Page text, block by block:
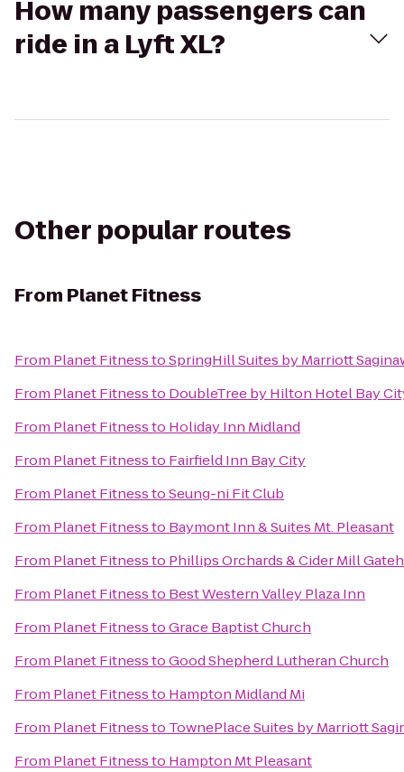
How many passengers can
ride in a Lyft XL?
Other popular routes
From Planet Fitness
From Planet FitnesstoSpringHill Suites by Marriott
From Planet Fitnessto DoubleTree by Hilton Hotel Bay
From Planet Fitnessto Holiday Inn Midland
From Planet Fitnessto Fairfield Inn Bay City
From Planet FitnesstoSeung-ni Fit Club
From Planet Fitnessto Baymont Inn & Suites Mt. Pleasant
From Planet Fitnessto Phillips Orchards & Cider Mill
From Planet Fitnessto Best Western Valley Plaza Inn
From Planet FitnesstoGrace Baptist Church
From Planet FitnesstoGood Shepherd Lutheran Church
From Planet Fitnessto Hampton Midland Mi
From Planet Fitnessto TownePlace Suites by Marriott
From Planet Fitnessto Hampton Mt Pleasant